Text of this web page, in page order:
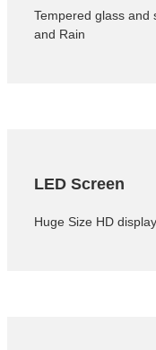
Tempered glass and
and Rain
LED Screen
Huge Size HD